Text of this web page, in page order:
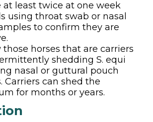
at least twice at one week
using throat swab or nasal
to confirm they are
those horses that are carriers
shedding S. equi
nasal or guttural pouch
Carriers can shed the
for months or years.